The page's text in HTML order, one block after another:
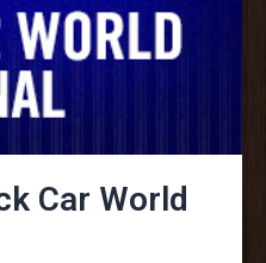
Car World